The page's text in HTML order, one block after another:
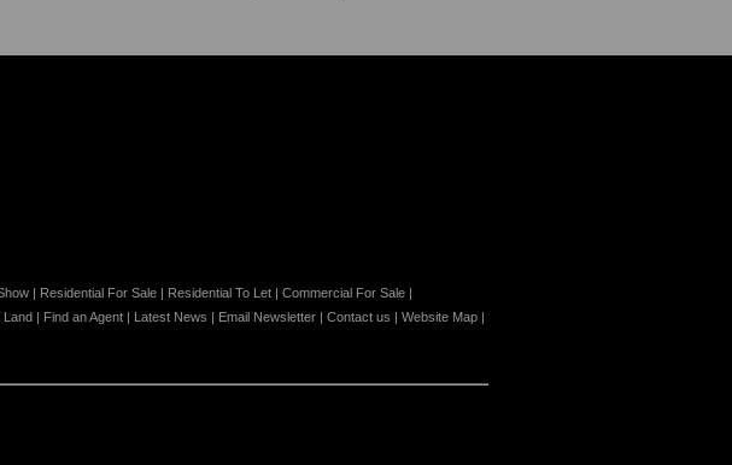
| Residential For Sale | Residential To Let | Commercial For Sale |
Land | Find an Agent | Latest News | Email Newsletter | Contact us | Website Map |